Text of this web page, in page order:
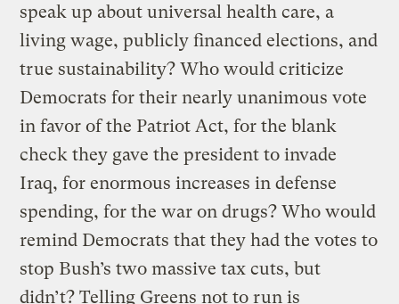
speak up about universal health care, a
living wage, publicly financed elections, and
true sustainability? Who would criticize
Democrats for their nearly unanimous vote
in favor of the Patriot Act, for the blank
check they gave the president to invade
Iraq, for enormous increases in defense
spending, for the war on drugs? Who would
remind Democrats that they had the votes to
stop Bush’s two massive tax cuts, but
didn’t? Telling Greens not to run is